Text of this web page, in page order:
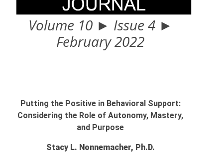
Volume 10 ► Issue 4 ►
February 2022
Putting the Positive in Behavioral Support:
Considering the Role of Autonomy, Mastery,
and Purpose
Stacy L. Nonnemacher, Ph.D.